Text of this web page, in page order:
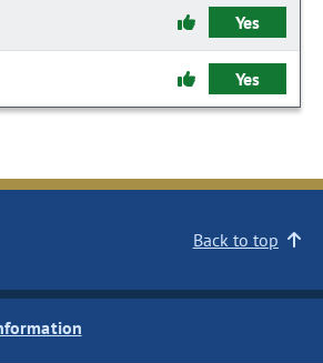
Yes
Yes
Back to top